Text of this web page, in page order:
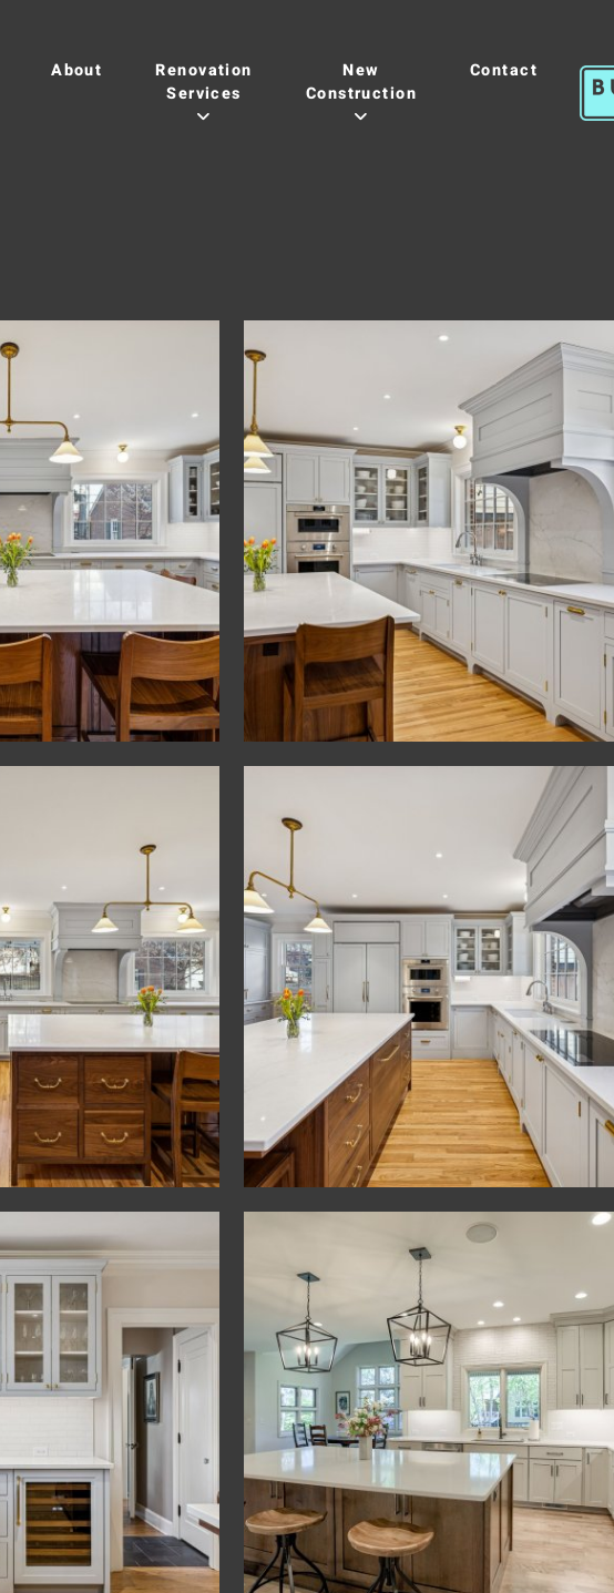
About
Renovation
Services
New
Construction
Contact